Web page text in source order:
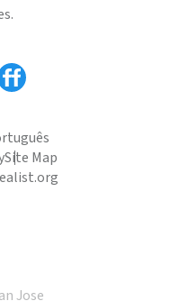
Site Map
Jose